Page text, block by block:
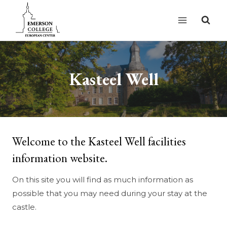
content
Kasteel Well
Welcome to the Kasteel Well facilities
information website.
On this site you will find as much information as
possible that you may need during your stay at the
castle.